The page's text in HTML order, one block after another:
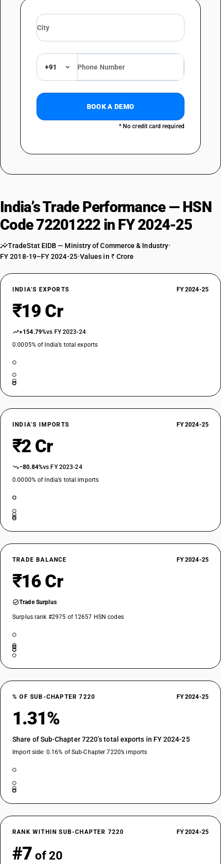
+91
BOOK A DEMO
* No credit card required
India’s Trade Performance — HSN
Code 72201222 in FY 2024-25
TradeStat EIDB — Ministry of Commerce & Industry•
FY 2018-19–FY 2024-25•Values in ₹ Crore
INDIA’S EXPORTS FY 2024-25
₹19 Cr
+154.79%vs FY 2023-24
0.0005% of India’s total exports
INDIA’S IMPORTS FY 2024-25
₹2 Cr
−80.84%vs FY 2023-24
0.0000% of India’s total imports
TRADE BALANCE FY 2024-25
₹16 Cr
Trade Surplus
Surplus rank #2975 of 12657 HSN codes
% OF SUB-CHAPTER 7220 FY 2024-25
1.31%
Share of Sub-Chapter 7220’s total exports in FY 2024-25
Import side: 0.16% of Sub-Chapter 7220’s imports
RANK WITHIN SUB-CHAPTER 7220 FY 2024-25
#7 of 20